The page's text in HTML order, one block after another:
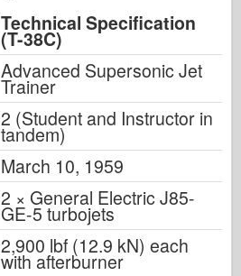
Technical Specification
(T-38C)
Advanced Supersonic Jet
Trainer
2 (Student and Instructor in
tandem)
March 10, 1959
2 × General Electric J85-
GE-5 turbojets
2,900 lbf (12.9 kN) each
with afterburner